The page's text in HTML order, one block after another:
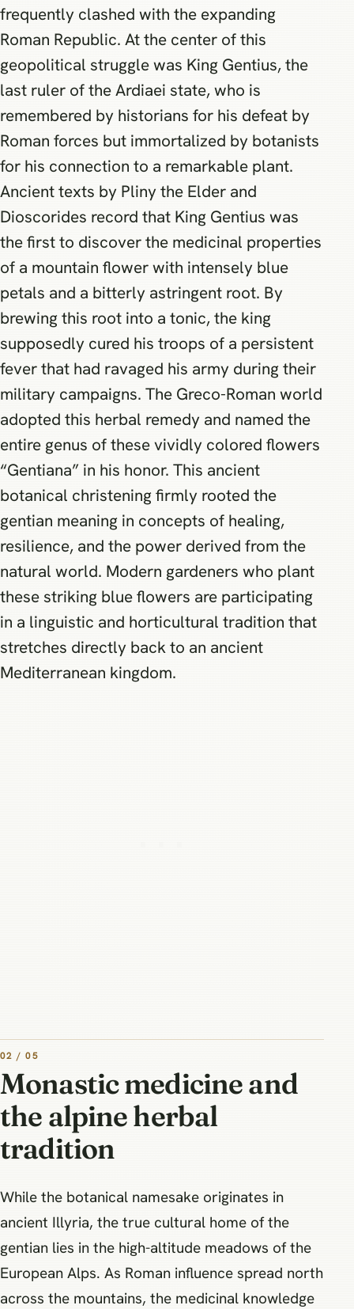
frequently clashed with the expanding
Roman Republic. At the center of this
geopolitical struggle was King Gentius, the
last ruler of the Ardiaei state, who is
remembered by historians for his defeat by
Roman forces but immortalized by botanists
for his connection to a remarkable plant.
Ancient texts by Pliny the Elder and
Dioscorides record that King Gentius was
the first to discover the medicinal properties
of a mountain flower with intensely blue
petals and a bitterly astringent root. By
brewing this root into a tonic, the king
supposedly cured his troops of a persistent
fever that had ravaged his army during their
military campaigns. The Greco-Roman world
adopted this herbal remedy and named the
entire genus of these vividly colored flowers
“Gentiana” in his honor. This ancient
botanical christening firmly rooted the
gentian meaning in concepts of healing,
resilience, and the power derived from the
natural world. Modern gardeners who plant
these striking blue flowers are participating
in a linguistic and horticultural tradition that
stretches directly back to an ancient
Mediterranean kingdom.
02 / 05
Monastic medicine and
the alpine herbal
tradition
While the botanical namesake originates in
ancient Illyria, the true cultural home of the
gentian lies in the high-altitude meadows of the
European Alps. As Roman influence spread north
across the mountains, the medicinal knowledge